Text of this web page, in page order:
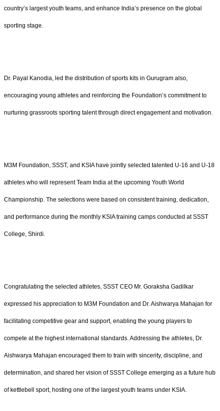
country’s largest youth teams, and enhance India’s presence on the global
sporting stage.
Dr. Payal Kanodia, led the distribution of sports kits in Gurugram also,
encouraging young athletes and reinforcing the Foundation’s commitment to
nurturing grassroots sporting talent through direct engagement and motivation.
M3M Foundation, SSST, and KSIA have jointly selected talented U-16 and U-18
athletes who will represent Team India at the upcoming Youth World
Championship. The selections were based on consistent training, dedication,
and performance during the monthly KSIA training camps conducted at SSST
College, Shirdi.
Congratulating the selected athletes, SSST CEO Mr. Goraksha Gadilkar
expressed his appreciation to M3M Foundation and Dr. Aishwarya Mahajan for
facilitating competitive gear and support, enabling the young players to
compete at the highest international standards. Addressing the athletes, Dr.
Aishwarya Mahajan encouraged them to train with sincerity, discipline, and
determination, and shared her vision of SSST College emerging as a future hub
of kettlebell sport, hosting one of the largest youth teams under KSIA.